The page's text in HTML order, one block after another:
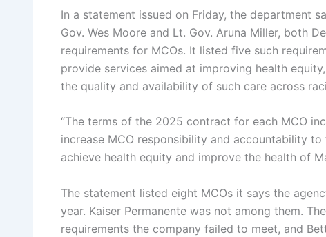
In a statement issued on Friday, the department
Gov. Wes Moore and Lt. Gov. Aruna Miller, both
requirements for MCOs. It listed five such
provide services aimed at improving health
the quality and availability of such care across
“The terms of the 2025 contract for each MCO
increase MCO responsibility and accountability
achieve health equity and improve the health of
The statement listed eight MCOs it says the
year. Kaiser Permanente was not among them.
requirements the company failed to meet, and